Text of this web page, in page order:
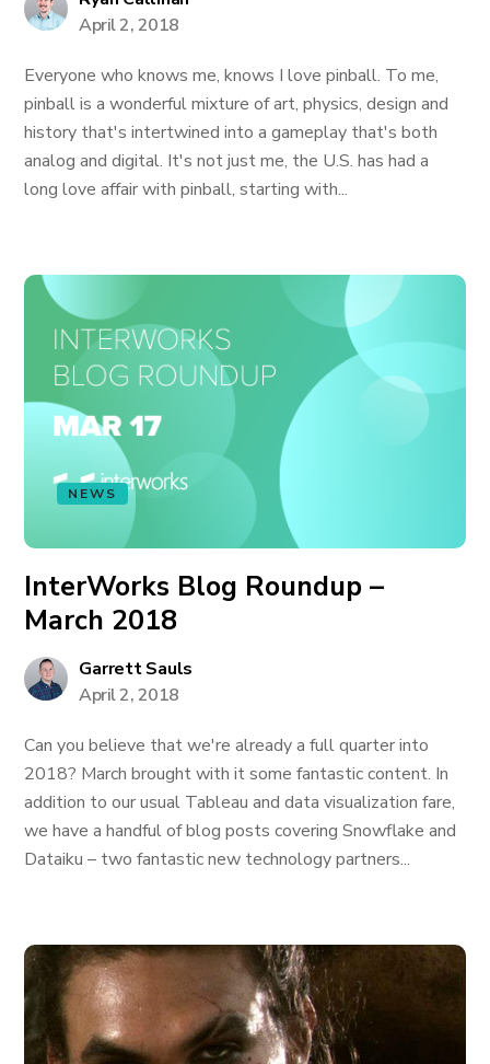
April 2, 2018
Everyone who knows me, knows I love pinball. To me,
pinball is a wonderful mixture of art, physics, design and
history that's intertwined into a gameplay that's both
analog and digital. It's not just me, the U.S. has had a
long love affair with pinball, starting with...
NEWS
InterWorks Blog Roundup –
March 2018
Garrett Sauls
April 2, 2018
Can you believe that we're already a full quarter into
2018? March brought with it some fantastic content. In
addition to our usual Tableau and data visualization fare,
we have a handful of blog posts covering Snowflake and
Dataiku – two fantastic new technology partners...